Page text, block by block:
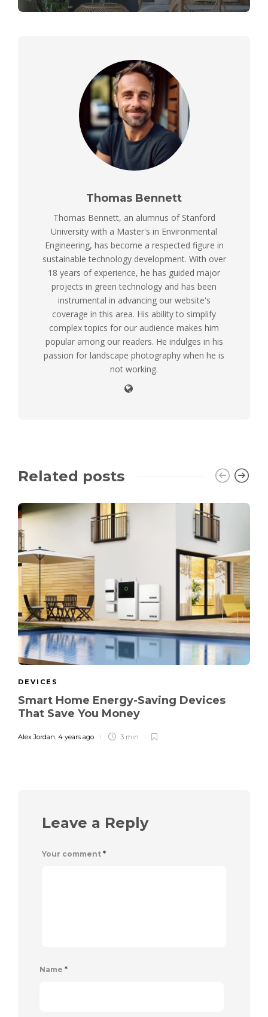
Thomas Bennett
Thomas Bennett, an alumnus of Stanford
University with a Master's in Environmental
Engineering, has become a respected figure in
sustainable technology development. With over
18 years of experience, he has guided major
projects in green technology and has been
instrumental in advancing our website's
coverage in this area. His ability to simplify
complex topics for our audience makes him
popular among our readers. He indulges in his
passion for landscape photography when he is
not working.
Related posts
DEVICES
Smart Home Energy-Saving Devices
That Save You Money
Alex Jordan, 4 years ago 3 min
Leave a Reply
Your comment *
Name *